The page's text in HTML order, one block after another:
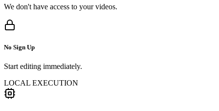
We don't have access to your videos.
No Sign Up
Start editing immediately.
LOCAL EXECUTION